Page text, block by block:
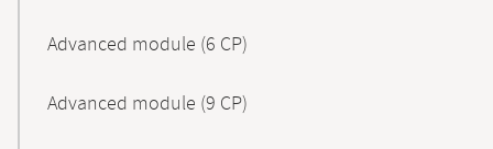
Advanced module (6 CP)
Advanced module (9 CP)